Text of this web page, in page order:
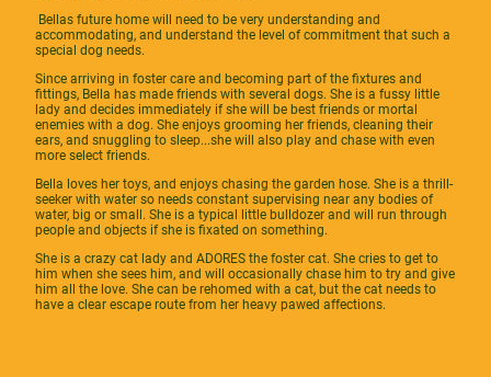
Bellas future home will need to be very understanding and
accommodating, and understand the level of commitment that such a
special dog needs.
Since arriving in foster care and becoming part of the fixtures and
fittings, Bella has made friends with several dogs. She is a fussy little
lady and decides immediately if she will be best friends or mortal
enemies with a dog. She enjoys grooming her friends, cleaning their
ears, and snuggling to sleep...she will also play and chase with even
more select friends.
Bella loves her toys, and enjoys chasing the garden hose. She is a thrill-
seeker with water so needs constant supervising near any bodies of
water, big or small. She is a typical little bulldozer and will run through
people and objects if she is fixated on something.
She is a crazy cat lady and ADORES the foster cat. She cries to get to
him when she sees him, and will occasionally chase him to try and give
him all the love. She can be rehomed with a cat, but the cat needs to
have a clear escape route from her heavy pawed affections.